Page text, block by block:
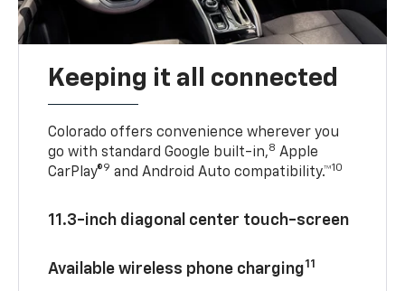
Keeping it all connected
Colorado offers convenience wherever you
go with standard Google built-in,8 Apple
CarPlay®9 and Android Auto compatibility.™10
11.3-inch diagonal center touch-screen
Available wireless phone charging11